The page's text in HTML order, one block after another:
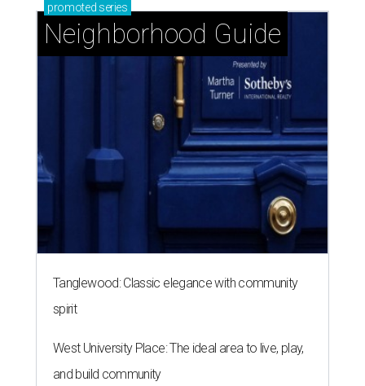
promoted series
Neighborhood Guide
Tanglewood: Classic elegance with community
spirit
West University Place: The ideal area to live, play,
and build community